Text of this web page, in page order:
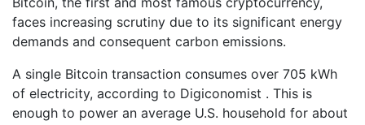
faces increasing scrutiny due to its significant energy
demands and consequent carbon emissions.
A single Bitcoin transaction consumes over 705 kWh
of electricity, according to Digiconomist . This is
enough to power an average U.S. household for about